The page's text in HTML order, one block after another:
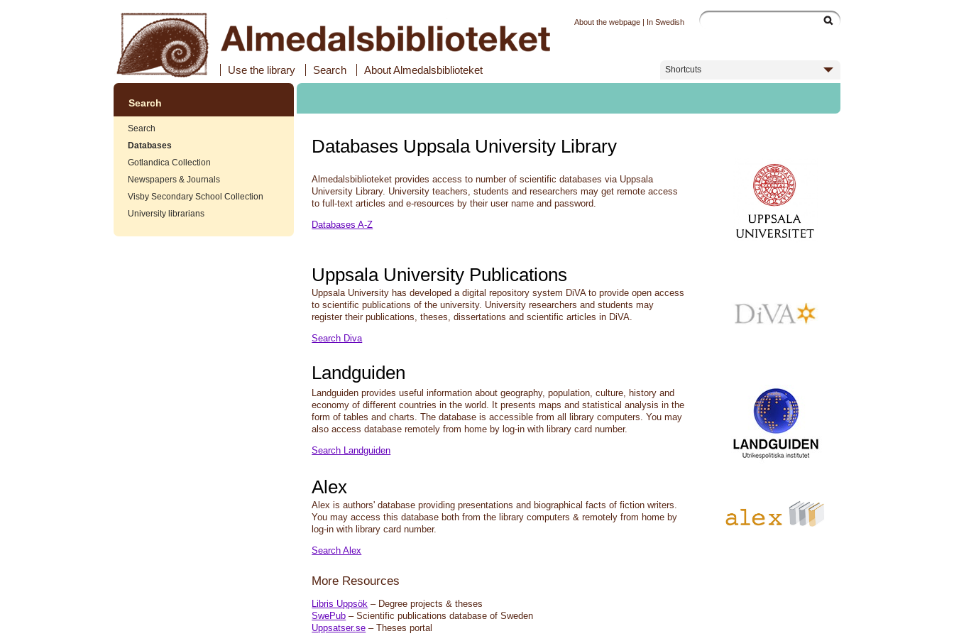
Use the library Search About Almedalsbiblioteket
About the webpage | In Swedish
Shortcuts
Search
Search
Databases
Gotlandica Collection
Newspapers & Journals
Visby Secondary School Collection
University librarians
Databases Uppsala University Library
Almedalsbiblioteket provides access to number of scientific databases via Uppsala
University Library. University teachers, students and researchers may get remote access
to full-text articles and e-resources by their user name and password.
Databases A-Z
Uppsala University Publications
Uppsala University has developed a digital repository system DiVA to provide open access
to scientific publications of the university. University researchers and students may
register their publications, theses, dissertations and scientific articles in DiVA.
Search Diva
Landguiden
Landguiden provides useful information about geography, population, culture, history and
economy of different countries in the world. It presents maps and statistical analysis in the
form of tables and charts. The database is accessible from all library computers. You may
also access database remotely from home by log-in with library card number.
Search Landguiden
Alex
Alex is authors' database providing presentations and biographical facts of fiction writers.
You may access this database both from the library computers & remotely from home by
log-in with library card number.
Search Alex
More Resources
Libris Uppsök – Degree projects & theses
SwePub – Scientific publications database of Sweden
Uppsatser.se – Theses portal